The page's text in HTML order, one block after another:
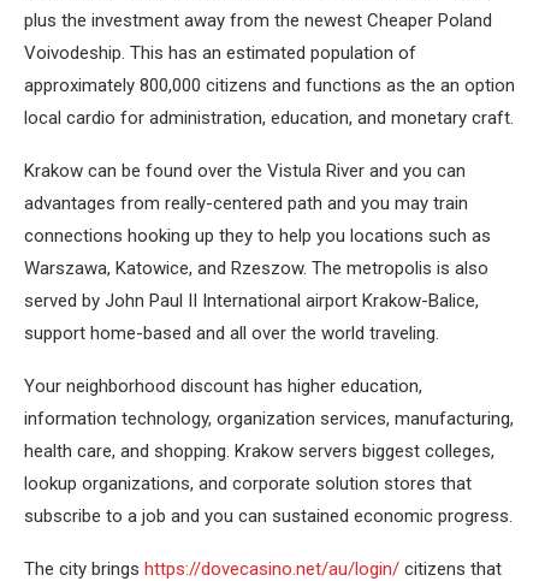
plus the investment away from the newest Cheaper Poland
Voivodeship. This has an estimated population of
approximately 800,000 citizens and functions as the an option
local cardio for administration, education, and monetary craft.
Krakow can be found over the Vistula River and you can
advantages from really-centered path and you may train
connections hooking up they to help you locations such as
Warszawa, Katowice, and Rzeszow. The metropolis is also
served by John Paul II International airport Krakow-Balice,
support home-based and all over the world traveling.
Your neighborhood discount has higher education,
information technology, organization services, manufacturing,
health care, and shopping. Krakow servers biggest colleges,
lookup organizations, and corporate solution stores that
subscribe to a job and you can sustained economic progress.
The city brings https://dovecasino.net/au/login/ citizens that